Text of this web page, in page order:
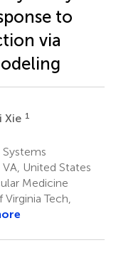
to
via
Xie 1
VA, United States
Medicine
Tech,